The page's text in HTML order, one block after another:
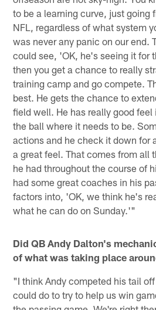
to be a learning curve, just going
NFL, regardless of what system
was never any panic on our end.
could see, 'OK, he's seeing it for
then you get a chance to really
training camp and go compete.
best. He gets the chance to
field well. He has really good
the ball where it needs to be.
actions and he check it down for
a great feel. That comes from all
he had throughout the course of
had some great coaches in his
factors into, 'OK, we think he's
what he can do on Sunday.'"
Did QB Andy Dalton's
of what was taking place
"I think Andy competed his tail
could do to try to help us win